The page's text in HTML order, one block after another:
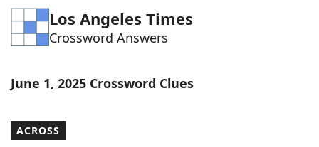
Word Games Helpers
Word ListMaker
Los Angeles Times
Crossword Answers
June 1, 2025 Crossword Clues
ACROSS